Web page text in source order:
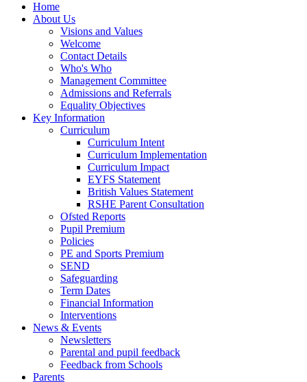
Home
About Us
Visions and Values
Welcome
Contact Details
Who's Who
Management Committee
Admissions and Referrals
Equality Objectives
Key Information
Curriculum
Curriculum Intent
Curriculum Implementation
Curriculum Impact
EYFS Statement
British Values Statement
RSHE Parent Consultation
Ofsted Reports
Pupil Premium
Policies
PE and Sports Premium
SEND
Safeguarding
Term Dates
Financial Information
Interventions
News & Events
Newsletters
Parental and pupil feedback
Feedback from Schools
Parents